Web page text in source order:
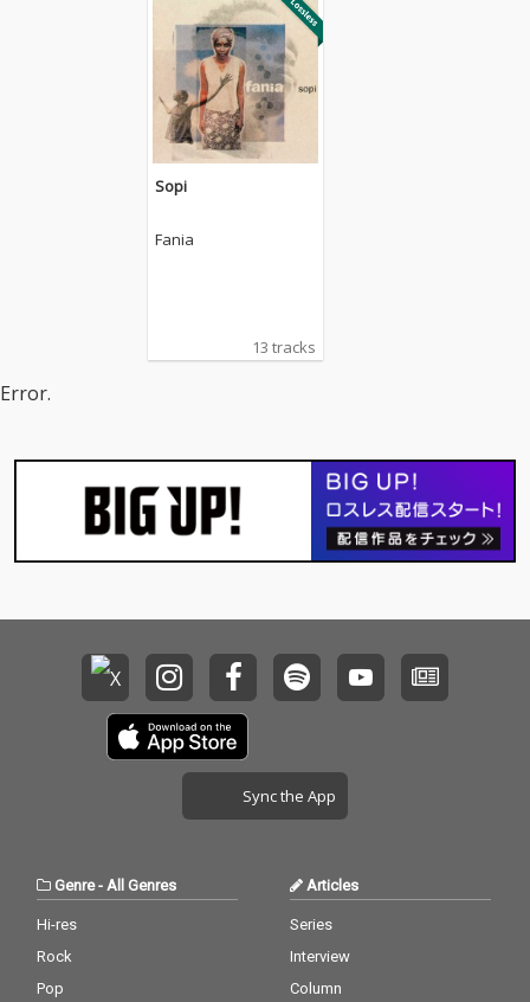
Sopi
Fania
13 tracks
Error.
Sync the App
Genre- All Genres
Hi-res
Rock
Pop
Articles
Series
Interview
Column